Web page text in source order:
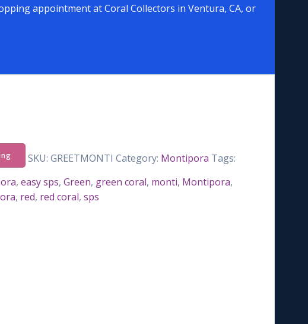
appointment at Coral Collectors in Ventura, CA, or
SKU: GREETMONTI Category: Montipora Tags:
, easy sps, Green, green coral, monti, Montipora,
, red, red coral, sps